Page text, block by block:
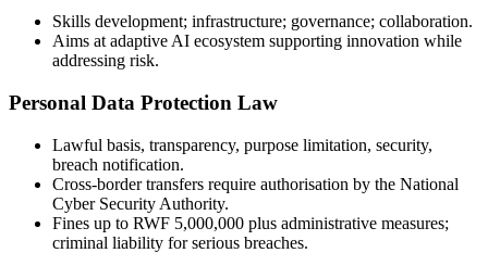
Skills development; infrastructure; governance; collaboration.
Aims at adaptive AI ecosystem supporting innovation while
addressing risk.
Personal Data Protection Law
Lawful basis, transparency, purpose limitation, security,
breach notification.
Cross-border transfers require authorisation by the National
Cyber Security Authority.
Fines up to RWF 5,000,000 plus administrative measures;
criminal liability for serious breaches.